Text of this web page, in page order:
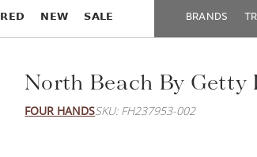
North Beach By Getty
FOUR HANDS SKU: FH237953-002